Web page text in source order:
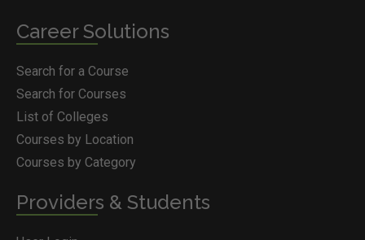
Career Solutions
Search for a Course
Search for Courses
List of Colleges
Courses by Location
Courses by Category
Providers & Students